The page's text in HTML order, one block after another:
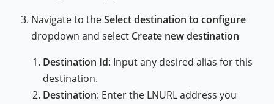
Navigate to theSelect destination to configure
dropdown and select Create new destination
Destination Id: Input any desired alias for this
destination.
Destination: Enter the LNURL address you